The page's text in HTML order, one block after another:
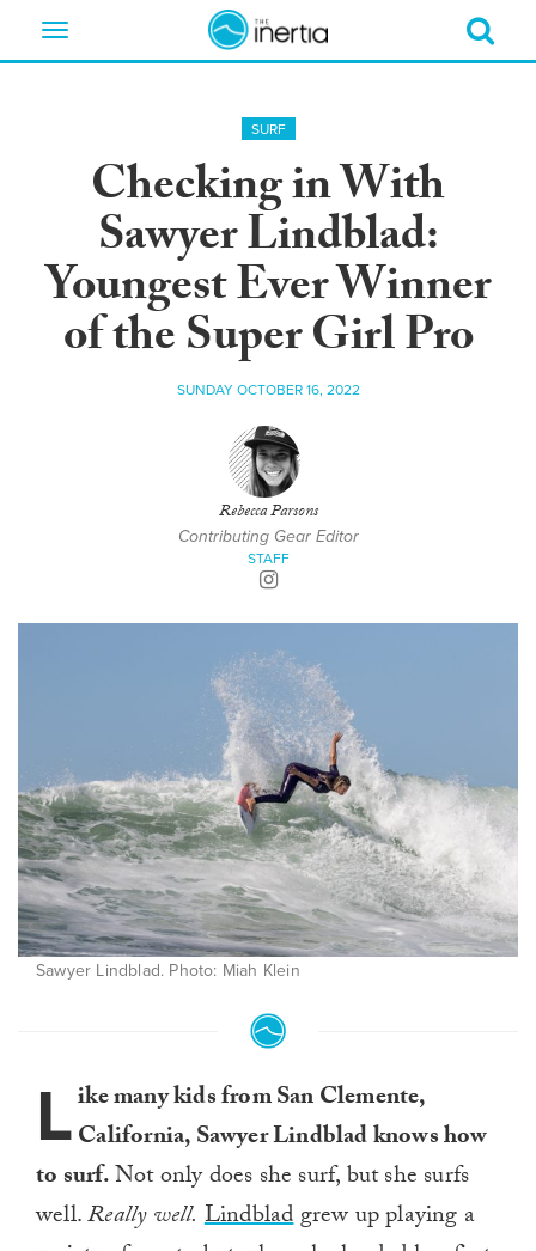
Toggle
SURF
Checking in With
Sawyer Lindblad:
Youngest Ever Winner
of the Super Girl Pro
SUNDAY OCTOBER 16, 2022
Rebecca Parsons
Contributing Gear Editor
STAFF
Sawyer Lindblad. Photo: Miah Klein
Like many kids from San Clemente,
California, Sawyer Lindblad knows how
to surf.Not only does she surf, but she surfs
well.Really well. Lindbladgrew up playing a